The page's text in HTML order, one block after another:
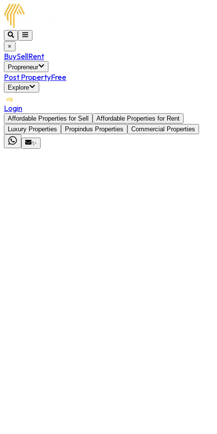
×
BuySellRent
Propreneur
Post PropertyFree
Explore
Login
Affordable Properties for Sell
Affordable Properties for Rent
Luxury Properties
Propindus Properties
Commercial Properties
✨